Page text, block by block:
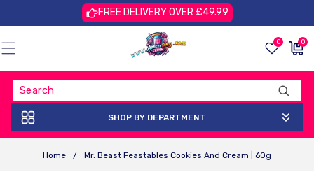
FREE DELIVERY OVER £49.99
0 0
items
£0.00
GBP
SHOP BY DEPARTMENT
Home / Mr. Beast Feastables Cookies And Cream | 60g